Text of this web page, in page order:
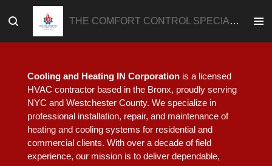
to
THE COMFORT CONTROL SPECIALIST
Cooling and Heating IN Corporationis a licensed
HVAC contractor based in the Bronx, proudly serving
NYC and Westchester County. We specialize in
professional installation, repair, and maintenance of
heating and cooling systems for residential and
commercial clients. With over a decade of field
experience, our mission is to deliver dependable,